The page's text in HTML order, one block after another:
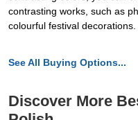
contrasting works, such as
colourful festival decorations.
See All Buying Options...
Discover More